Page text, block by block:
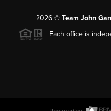
2026 © Team John
Each office is